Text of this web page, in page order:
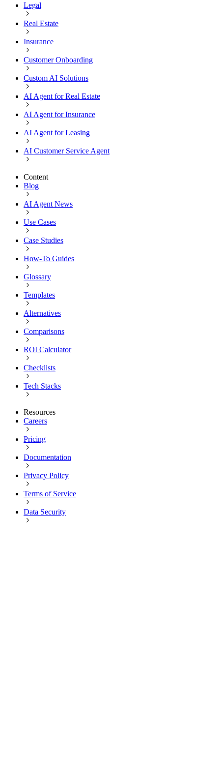
Legal
Real Estate
Insurance
Customer Onboarding
Custom AI Solutions
AI Agent for Real Estate
AI Agent for Insurance
AI Agent for Leasing
AI Customer Service Agent
Content
Blog
AI Agent News
Use Cases
Case Studies
How-To Guides
Glossary
Templates
Alternatives
Comparisons
ROI Calculator
Checklists
Tech Stacks
Resources
Careers
Pricing
Documentation
Privacy Policy
Terms of Service
Data Security